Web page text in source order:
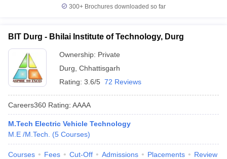
300+ Brochures downloaded so far
BIT Durg - Bhilai Institute of Technology, Durg
Ownership: Private
Durg Chhattisgarh
Rating: 3.6/5 72 Reviews
Careers360 Rating: AAAA
M.Tech Electric Vehicle Technology
M.E /M.Tech.
(5 Courses)
Courses Fees Cut-Off Admissions Placements Review